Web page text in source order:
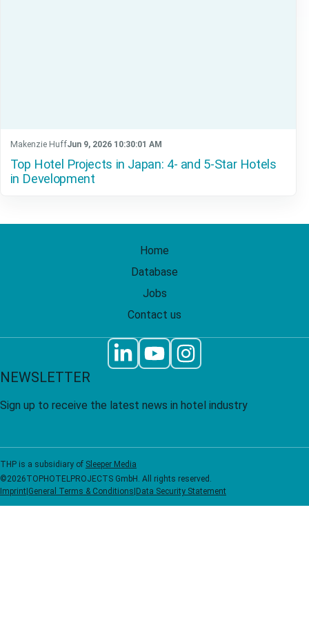
Makenzie HuffJun 9, 2026 10:30:01 AM
Top Hotel Projects in Japan: 4- and 5-Star Hotels
in Development
Home
Database
Jobs
Contact us
NEWSLETTER
Sign up to receive the latest news in hotel industry
THP is a subsidiary of Sleeper Media
©2026TOPHOTELPROJECTS GmbH. All rights reserved.
Imprint General Terms & Conditions Data Security Statement